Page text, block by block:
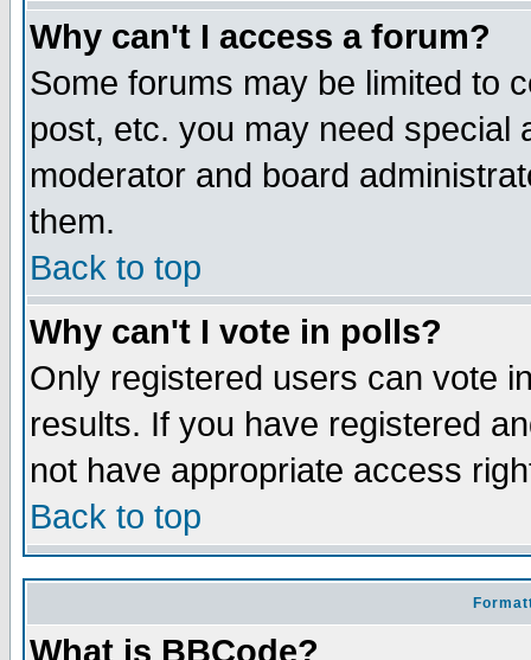
Why can't I access a forum?
Some forums may be limited to
post, etc. you may need special
moderator and board
them.
Back to top
Why can't I vote in polls?
Only registered users can vote
results. If you have registered
not have appropriate access
Back to top
What is BBCode?